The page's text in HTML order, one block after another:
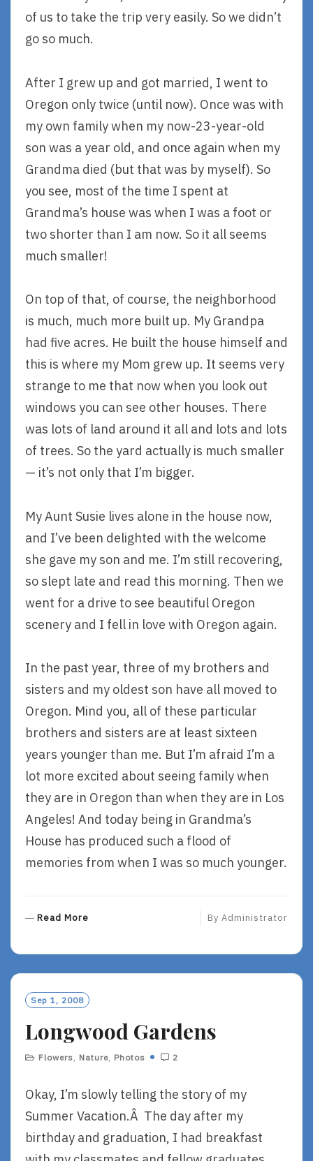
of us to take the trip very easily. So we didn’t
go so much.
After I grew up and got married, I went to
Oregon only twice (until now). Once was with
my own family when my now-23-year-old
son was a year old, and once again when my
Grandma died (but that was by myself). So
you see, most of the time I spent at
Grandma’s house was when I was a foot or
two shorter than I am now. So it all seems
much smaller!
On top of that, of course, the neighborhood
is much, much more built up. My Grandpa
had five acres. He built the house himself and
this is where my Mom grew up. It seems very
strange to me that now when you look out
windows you can see other houses. There
was lots of land around it all and lots and lots
of trees. So the yard actually is much smaller
— it’s not only that I’m bigger.
My Aunt Susie lives alone in the house now,
and I’ve been delighted with the welcome
she gave my son and me. I’m still recovering,
so slept late and read this morning. Then we
went for a drive to see beautiful Oregon
scenery and I fell in love with Oregon again.
In the past year, three of my brothers and
sisters and my oldest son have all moved to
Oregon. Mind you, all of these particular
brothers and sisters are at least sixteen
years younger than me. But I’m afraid I’m a
lot more excited about seeing family when
they are in Oregon than when they are in Los
Angeles! And today being in Grandma’s
House has produced such a flood of
memories from when I was so much younger.
Read More
O
By Administrator
Sep 1, 2008
Longwood Gardens
Flowers Nature Photos 2
Okay, I’m slowly telling the story of my
Summer Vacation.Â The day after my
birthday and graduation, I had breakfast